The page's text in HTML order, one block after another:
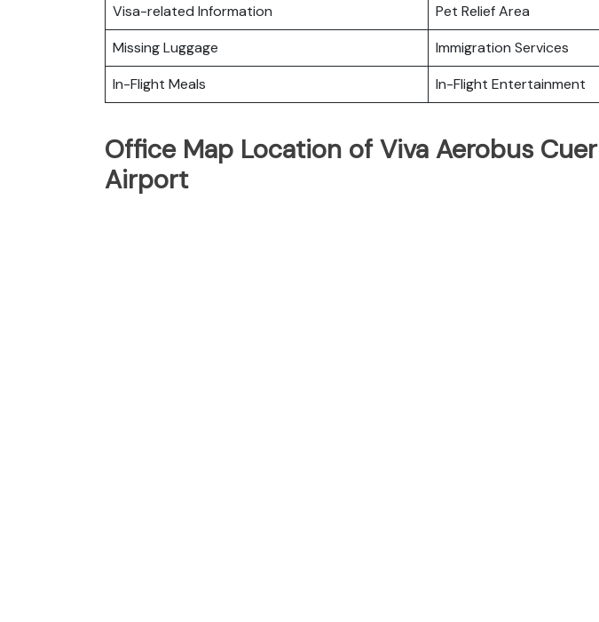
Visa-related Information
Pet Relief Area
Missing Luggage
Immigration Services
In-Flight Meals
In-Flight Entertainment
Office Map Location of Viva Aerobus
Airport